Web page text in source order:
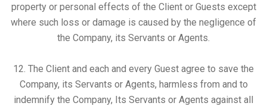
property or personal effects of the Client or Guests except
where such loss or damage is caused by the negligence of
the Company, its Servants or Agents.
12. The Client and each and every Guest agree to save the
Company, its Servants or Agents, harmless from and to
indemnify the Company, Its Servants or Agents against all